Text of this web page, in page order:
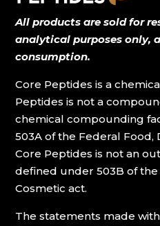
All products are sold for
analytical purposes only,
consumption.
Core Peptides is a
Peptides is not a
chemical compounding
503A of the Federal Food,
Core Peptides is not an
defined under 503B of
Cosmetic act.
The statements made